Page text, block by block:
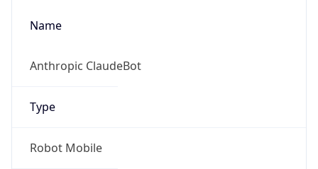
Name
Anthropic ClaudeBot
Type
Robot Mobile